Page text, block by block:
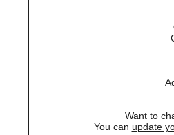
Want to
You can update